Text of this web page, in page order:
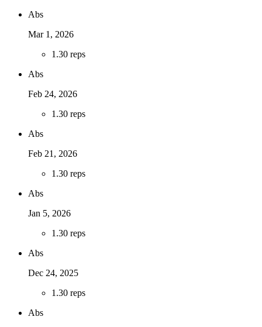
Abs
Mar 1, 2026
1 .30 reps
Abs
Feb 24, 2026
1 .30 reps
Abs
Feb 21, 2026
1 .30 reps
Abs
Jan 5, 2026
1 .30 reps
Abs
Dec 24, 2025
1 .30 reps
Abs